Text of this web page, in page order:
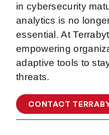
in cybersecurity
analytics is no
essential. At
empowering
adaptive tools to
threats.
CONTACT